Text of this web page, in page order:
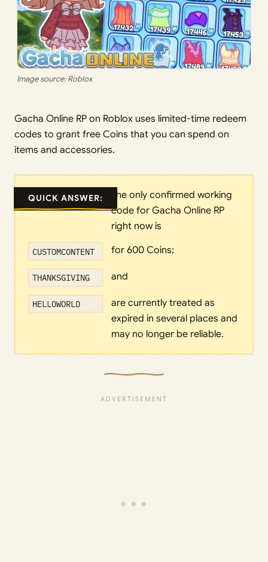
Image source: Roblox
Gacha Online RP on Roblox uses limited-time redeem
codes to grant free Coins that you can spend on
items and accessories.
QUICK ANSWER:
The only confirmed working
code for Gacha Online RP
right now is
CUSTOMCONTENT for 600 Coins;
THANKSGIVING and
HELLOWORLD
are currently treated as
expired in several places and
may no longer be reliable.